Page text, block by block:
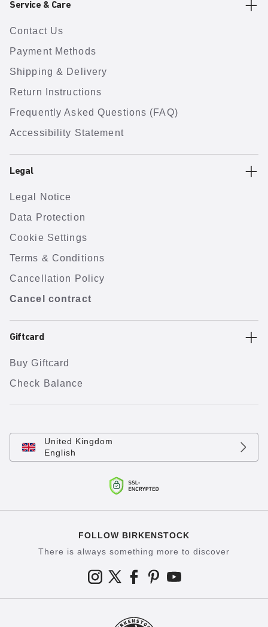
Service & Care
Contact Us
Payment Methods
Shipping & Delivery
Return Instructions
Frequently Asked Questions (FAQ)
Accessibility Statement
Legal
Legal Notice
Data Protection
Cookie Settings
Terms & Conditions
Cancellation Policy
Cancel contract
Giftcard
Buy Giftcard
Check Balance
United Kingdom
English
FOLLOW BIRKENSTOCK
There is always something more to discover